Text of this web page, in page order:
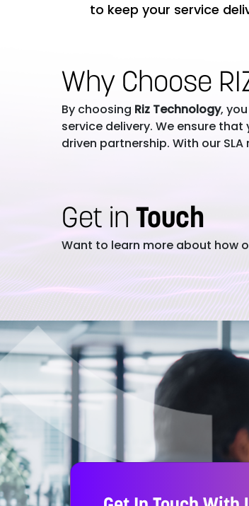
to keep your service
Why Choose
By choosing Riz Technology,
service delivery. We ensure
driven partnership. With our
Get in Touch
Want to learn more about how